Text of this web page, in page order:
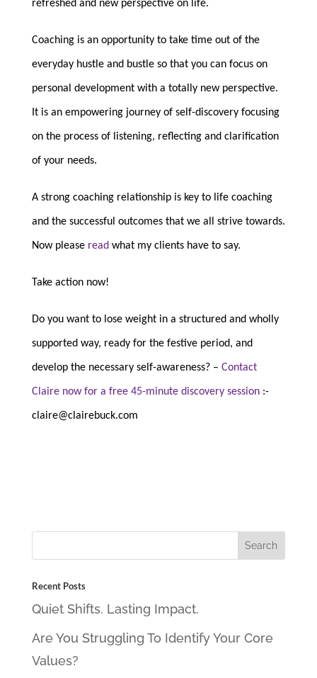
refreshed and new perspective on life.
Coaching is an opportunity to take time out of the
everyday hustle and bustle so that you can focus on
personal development with a totally new perspective.
It is an empowering journey of self-discovery focusing
on the process of listening, reflecting and clarification
of your needs.
A strong coaching relationship is key to life coaching
and the successful outcomes that we all strive towards.
Now please read what my clients have to say.
Take action now!
Do you want to lose weight in a structured and wholly
supported way, ready for the festive period, and
develop the necessary self-awareness? – Contact
Claire now for a free 45-minute discovery session:-
claire@clairebuck.com
Recent Posts
Quiet Shifts. Lasting Impact.
Are You Struggling To Identify Your Core
Values?